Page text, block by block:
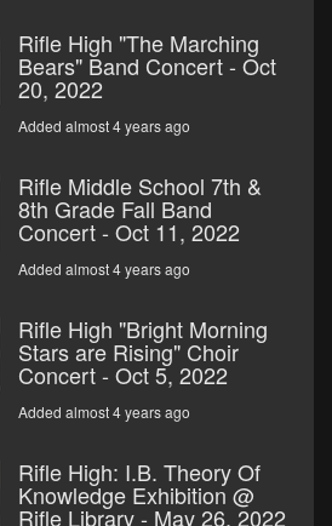
Rifle High "The Marching
Bears" Band Concert - Oct
20, 2022
Added almost 4 years ago
Rifle Middle School 7th &
8th Grade Fall Band
Concert - Oct 11, 2022
Added almost 4 years ago
Rifle High "Bright Morning
Stars are Rising" Choir
Concert - Oct 5, 2022
Added almost 4 years ago
Rifle High: I.B. Theory Of
Knowledge Exhibition @
Rifle Library - May 26, 2022